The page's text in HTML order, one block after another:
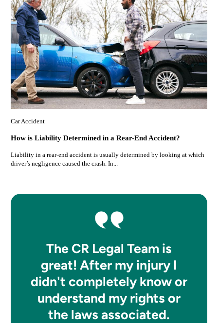
Car Accident
How is Liability Determined in a Rear-End Accident?
Liability in a rear-end accident is usually determined by looking at which
driver’s negligence caused the crash. In...
The CR Legal Team is
great! After my injury I
didn't completely know or
understand my rights or
the laws associated.